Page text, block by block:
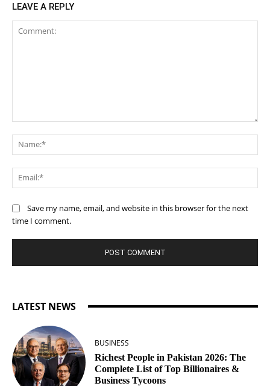
LEAVE A REPLY
Save my name, email, and website in this browser for the next
time I comment.
LATEST NEWS
BUSINESS
Richest People in Pakistan 2026: The
Complete List of Top Billionaires &
Business Tycoons